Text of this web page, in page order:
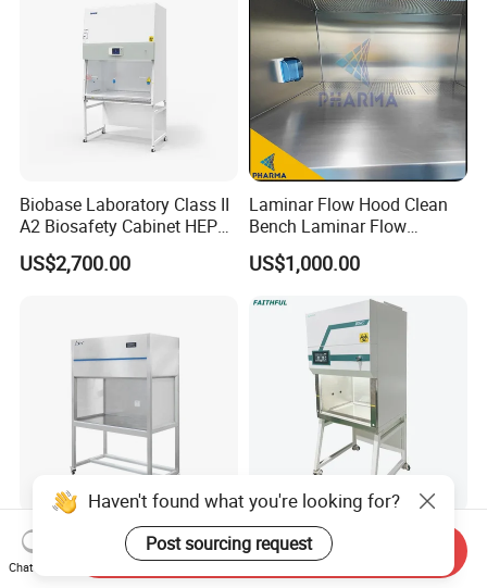
Biobase Laboratory Class II
A2 Biosafety Cabinet HEPA
Filter for Lab
US$2,700.00
Laminar Flow Hood Clean
Bench Laminar Flow
Cabinet for Clean Room Lab
US$1,000.00
Class 100 Movable Biology
Safety Laboratory Clean
Bench Vertical Laminar
Class II A2 Biosafety
Cabinet
Haven't found what you're looking for?
Post sourcing request
Chat Now
Send Inquiry